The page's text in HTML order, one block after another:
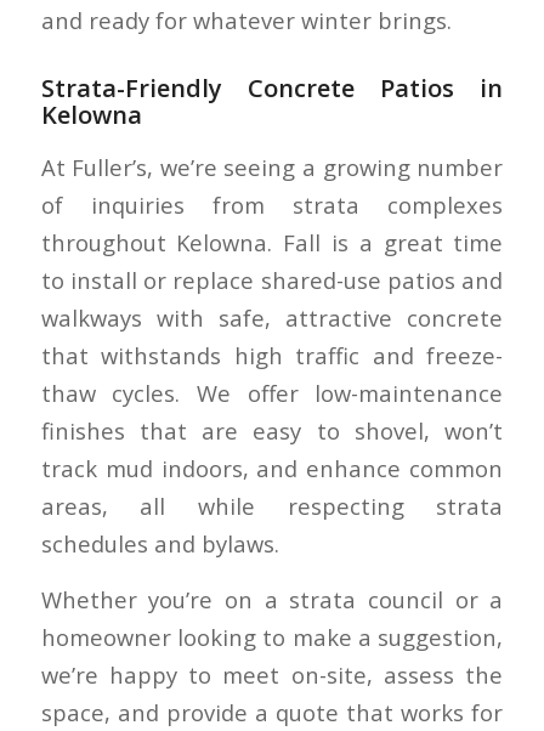
and ready for whatever winter brings.
Strata-Friendly Concrete Patios in
Kelowna
At Fuller’s, we’re seeing a growing number
of inquiries from strata complexes
throughout Kelowna. Fall is a great time
to install or replace shared-use patios and
walkways with safe, attractive concrete
that withstands high traffic and freeze-
thaw cycles. We offer low-maintenance
finishes that are easy to shovel, won’t
track mud indoors, and enhance common
areas, all while respecting strata
schedules and bylaws.
Whether you’re on a strata council or a
homeowner looking to make a suggestion,
we’re happy to meet on-site, assess the
space, and provide a quote that works for